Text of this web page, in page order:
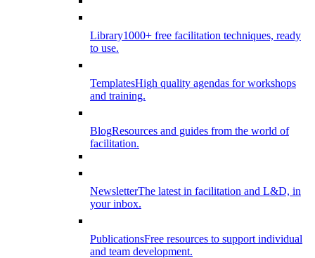
Library1000+ free facilitation techniques, ready
to use.
TemplatesHigh quality agendas for workshops
and training.
BlogResources and guides from the world of
facilitation.
NewsletterThe latest in facilitation and L&D, in
your inbox.
PublicationsFree resources to support individual
and team development.